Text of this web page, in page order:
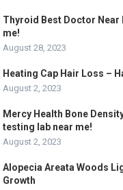
Thyroid Best Doctor Near
me!
August 28, 2023
Heating Cap Hair Loss –
August 2, 2023
Mercy Health Bone
testing lab near me!
August 2, 2023
Alopecia Areata Woods
Growth